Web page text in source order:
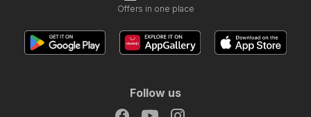
Offers in one place
Follow us